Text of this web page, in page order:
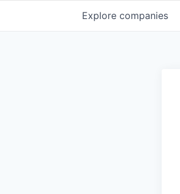
Explore companies